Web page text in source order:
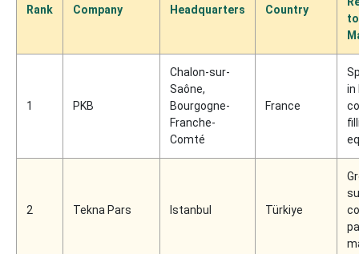
Rank Company Headquarters Country
1 PKB
Chalon-sur-
Saône,
Bourgogne-
Franche-
Comté
France
in
2 Tekna Pars Istanbul Türkiye